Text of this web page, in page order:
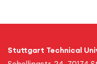
Stuttgart Technical